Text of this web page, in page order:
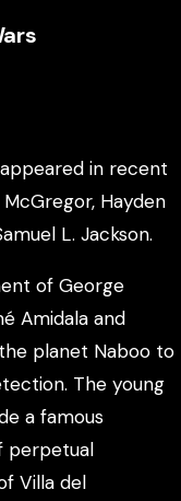
in recent
Hayden
L. Jackson.
of George
Amidala and
planet Naboo to
The young
a famous
perpetual
Villa del